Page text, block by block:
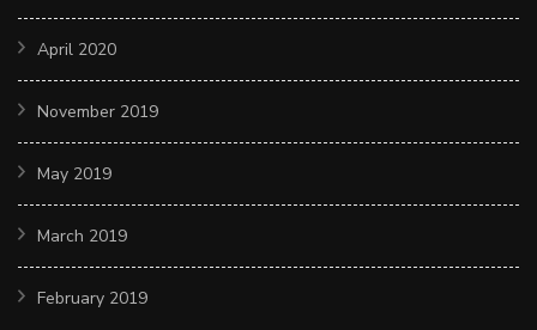
April 2020
November 2019
May 2019
March 2019
February 2019